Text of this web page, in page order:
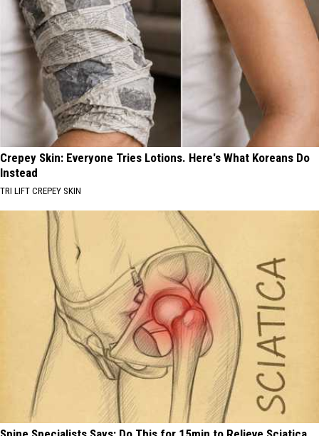
Crepey Skin: Everyone Tries Lotions. Here's What Koreans Do
Instead
TRI LIFT CREPEY SKIN